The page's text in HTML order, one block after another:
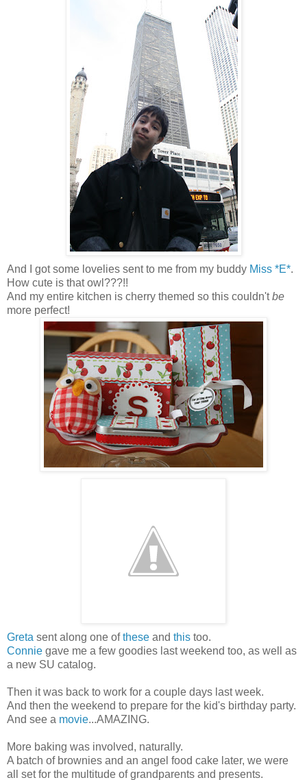
And I got some lovelies sent to me from my buddy Miss *E*.
How cute is that owl???!!
And my entire kitchen is cherry themed so this couldn'tbe
more perfect!
Greta sent along one ofthese and this too.
Connie gave me a few goodies last weekend too, as well as
a new SU catalog.
Then it was back to work for a couple days last week.
And then the weekend to prepare for the kid's birthday party.
And see a movie...AMAZING.
More baking was involved, naturally.
A batch of brownies and an angel food cake later, we were
all set for the multitude of grandparents and presents.